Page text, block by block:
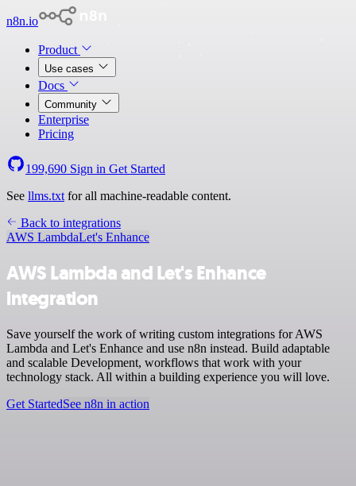
n8n.io
Product
Use cases
Docs
Community
Enterprise
Pricing
199,690 Sign in Get Started
See llms.txt for all machine-readable content.
Back to integrations
AWS LambdaLet's Enhance
AWS Lambda and Let's Enhance
integration
Save yourself the work of writing custom integrations for AWS
Lambda and Let's Enhance and use n8n instead. Build adaptable
and scalable Development, workflows that work with your
technology stack. All within a building experience you will love.
Get StartedSee n8n in action